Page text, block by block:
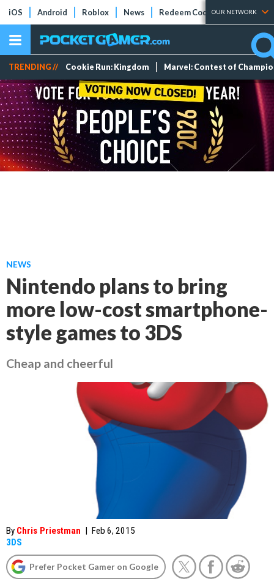
iOS Android Roblox News Redeem Codes Tier Lists
OUR NETWORK
TRENDING // Cookie Run: Kingdom Marvel: Contest of
NEWS
Nintendo plans to bring
more low-cost smartphone-
style games to 3DS
Cheap and cheerful
By Chris Priestman | Feb 6, 2015
3DS
Prefer Pocket Gamer on Google